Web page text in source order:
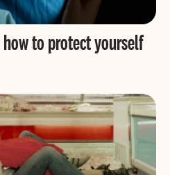
to protect yourself